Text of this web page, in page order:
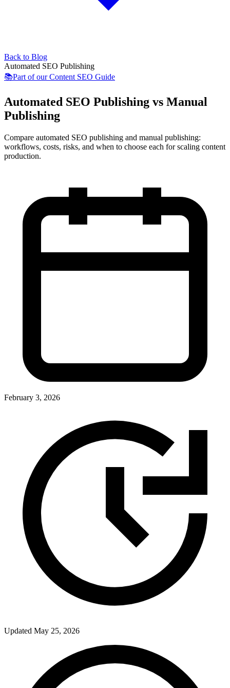
Back to Blog
Automated SEO Publishing
📚Part of our Content SEO Guide
Automated SEO Publishing vs Manual
Publishing
Compare automated SEO publishing and manual publishing:
workflows, costs, risks, and when to choose each for scaling content
production.
February 3, 2026
Updated May 25, 2026